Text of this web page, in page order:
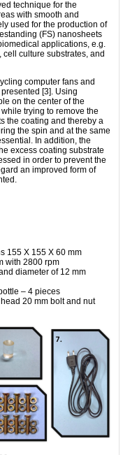
technique for the
with smooth and
used for the production of
(FS) nanosheets
applications, e.g.
culture substrates, and
computer fans and
[3]. Using
on the center of the
trying to remove the
the coating and thereby a
the spin and at the same
In addition, the
excess coating substrate
in order to prevent the
an improved form of
155 X 155 X 60 mm
with 2800 rpm
diameter of 12 mm
– 4 pieces
20 mm bolt and nut